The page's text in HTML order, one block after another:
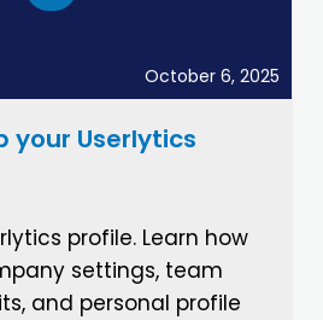
October 6, 2025
your Userlytics
profile. Learn how
settings, team
and personal profile